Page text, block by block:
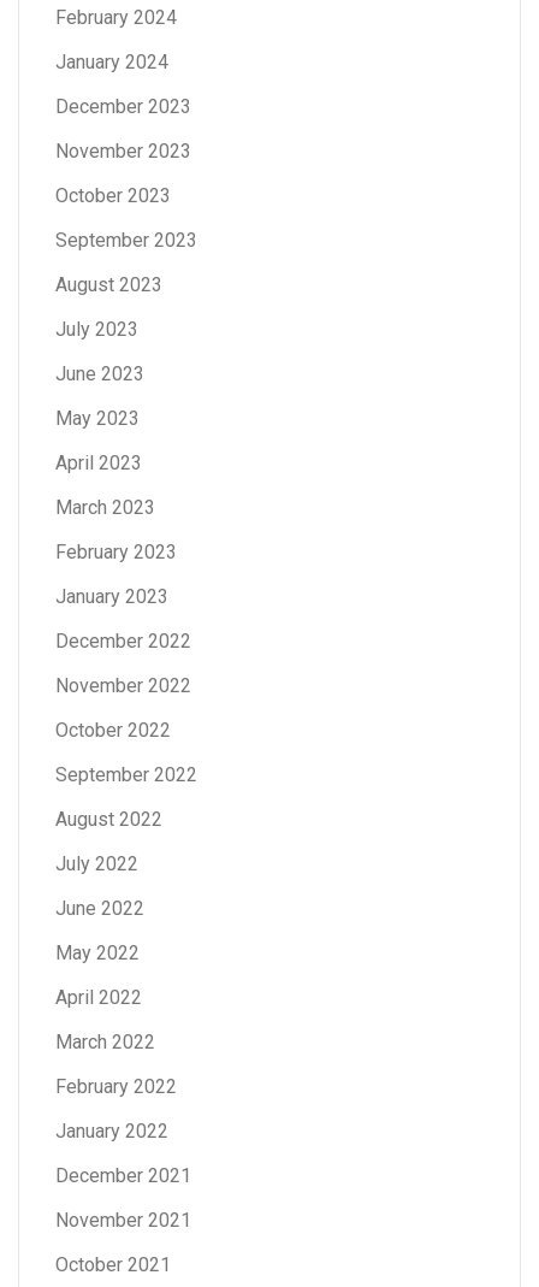
February 2024
January 2024
December 2023
November 2023
October 2023
September 2023
August 2023
July 2023
June 2023
May 2023
April 2023
March 2023
February 2023
January 2023
December 2022
November 2022
October 2022
September 2022
August 2022
July 2022
June 2022
May 2022
April 2022
March 2022
February 2022
January 2022
December 2021
November 2021
October 2021